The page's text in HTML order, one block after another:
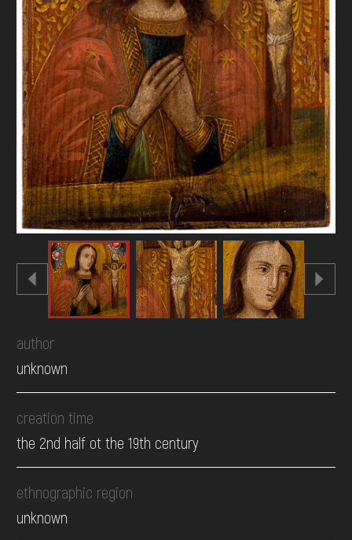
author
unknown
creation time
the 2nd half ot the 19th century
ethnographic region
unknown